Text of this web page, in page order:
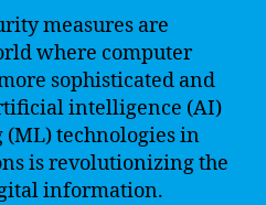
measures are
where computer
sophisticated and
intelligence (AI)
technologies in
is revolutionizing the
information.